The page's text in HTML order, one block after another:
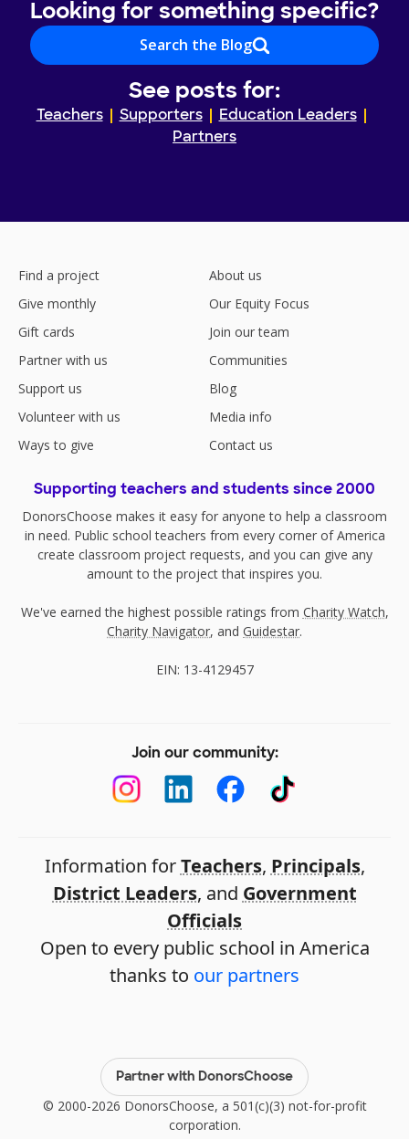
Looking for something specific?
Search the Blog
See posts for:
Teachers Supporters
Education Leaders
Partners
Find a project
Give monthly
Gift cards
Partner with us
Support us
Volunteer with us
Ways to give
About us
Our Equity Focus
Join our team
Communities
Blog
Media info
Contact us
Supporting teachers and students since 2000
DonorsChoose makes it easy for anyone to help a classroom
in need. Public school teachers from every corner of America
create classroom project requests, and you can give any
amount to the project that inspires you.
We've earned the highest possible ratings from Charity Watch,
Charity Navigator, and Guidestar.
EIN: 13-4129457
Join our community:
Information forTeachers, Principals,
District Leaders, and Government
Officials
Open to every public school in America
thanks to our partners
Partner with DonorsChoose
© 2000-2026 DonorsChoose, a 501(c)(3) not-for-profit
corporation.